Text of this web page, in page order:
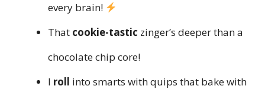
every brain!
That cookie-tastic zinger’s deeper than a
chocolate chip core!
I roll into smarts with quips that bake with